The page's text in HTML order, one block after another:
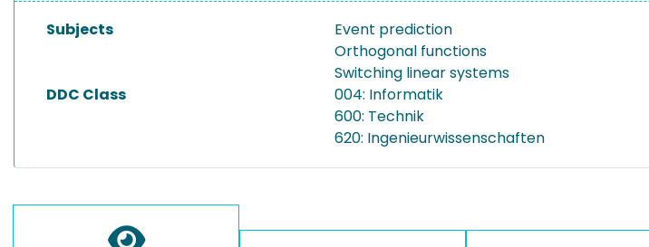
Subjects
Event prediction
Orthogonal functions
Switching linear systems
DDC Class
004: Informatik
600: Technik
620: Ingenieurwissenschaften